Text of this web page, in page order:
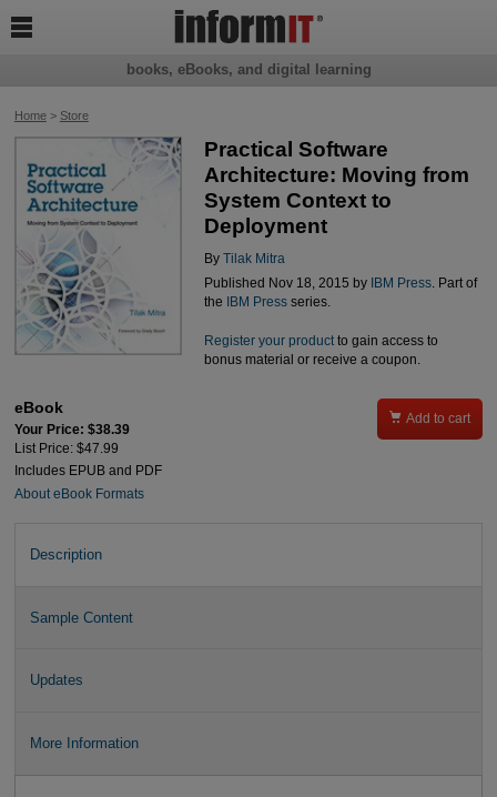
Home> Store
Practical Software
Architecture: Moving from
System Context to
Deployment
By Tilak Mitra
Published Nov 18, 2015 by
IBM Press. Part of
the
IBM Pressseries.
Register your productto gain access to
bonus material or receive a coupon.
eBook
Your Price: $38.39
List Price: $47.99
Includes EPUB and PDF
About eBook Formats
 Add to cart
Description
Sample Content
Updates
More Information
books, eBooks, and digital learning
